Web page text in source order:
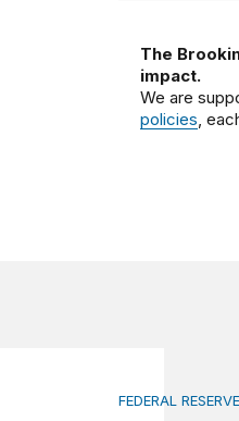
The
impact.
We are
policies,
Fed
FEDERAL RESERVE